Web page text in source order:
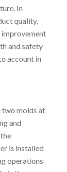
In
quality,
and safety
account in
two molds at
and
is installed
operations